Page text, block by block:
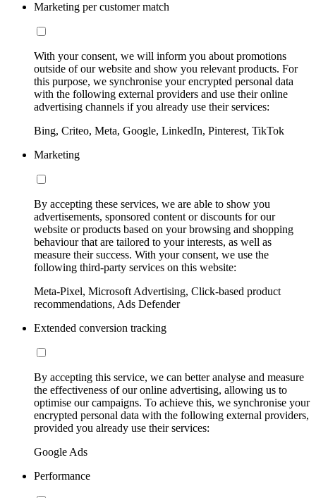
Marketing per customer match
With your consent, we will inform you about promotions
outside of our website and show you relevant products. For
this purpose, we synchronise your encrypted personal data
with the following external providers and use their online
advertising channels if you already use their services:
Bing, Criteo, Meta, Google, LinkedIn, Pinterest, TikTok
Marketing
By accepting these services, we are able to show you
advertisements, sponsored content or discounts for our
website or products based on your browsing and shopping
behaviour that are tailored to your interests, as well as
measure their success. With your consent, we use the
following third-party services on this website:
Meta-Pixel, Microsoft Advertising, Click-based product
recommendations, Ads Defender
Extended conversion tracking
By accepting this service, we can better analyse and measure
the effectiveness of our online advertising, allowing us to
optimise our campaigns. To achieve this, we synchronise your
encrypted personal data with the following external providers,
provided you already use their services:
Google Ads
Performance